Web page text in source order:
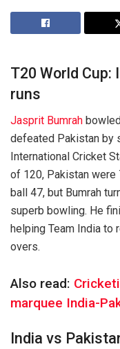
T20 World Cup:
runs
Jasprit Bumrah
defeated Pakistan by
International Cricket
of 120, Pakistan were
ball 47, but Bumrah
superb bowling. He
helping Team India
overs.
Also read:
marquee India-
India vs